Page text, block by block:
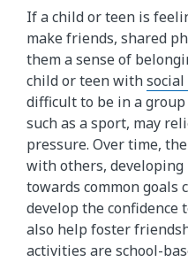
If a child or teen is
make friends, shared
them a sense of
child or teen with
difficult to be in a
such as a sport, may
pressure. Over time,
with others,
towards common goals
develop the confidence
also help foster
activities are school-